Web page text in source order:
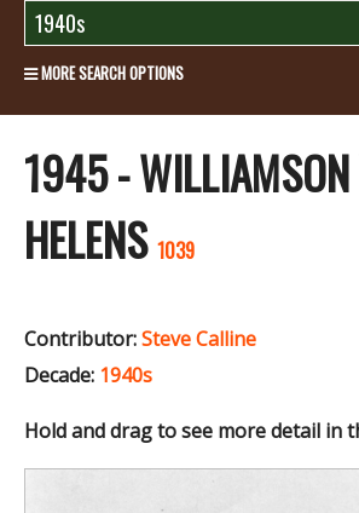
MORE SEARCH OPTIONS
1945 -
HELENS 1039
Contributor:Steve Calline
Decade: 1940s
Hold and drag to see more detail in